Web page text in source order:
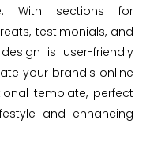
With sections for
testimonials, and
is user-friendly
your brand's online
template, perfect
and enhancing